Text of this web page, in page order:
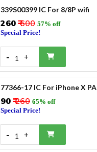
339S00399 IC For 8/8P wifi
₹260₹ 600 57% off
Special Price!
- 1 +
77366-17 IC For iPhone X PA
₹90₹ 260 65% off
Special Price!
- 1 +